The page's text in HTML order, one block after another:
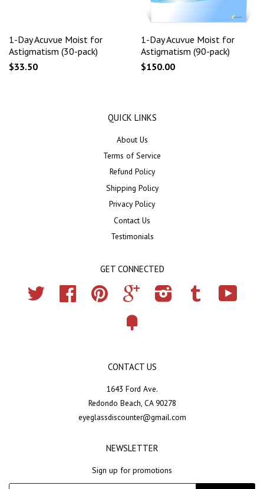
1-Day Acuvue Moist for
Astigmatism (30-pack)
$33.50
1-Day Acuvue Moist for
Astigmatism (90-pack)
$150.00
QUICK LINKS
About Us
Terms of Service
Refund Policy
Shipping Policy
Privacy Policy
Contact Us
Testimonials
GET CONNECTED
Twitter Facebook Pinterest Google Instagram Tumblr
CONTACT US
1643 Ford Ave.
Redondo Beach, CA 90278
eyeglassdiscounter@gmail.com
NEWSLETTER
Sign up for promotions